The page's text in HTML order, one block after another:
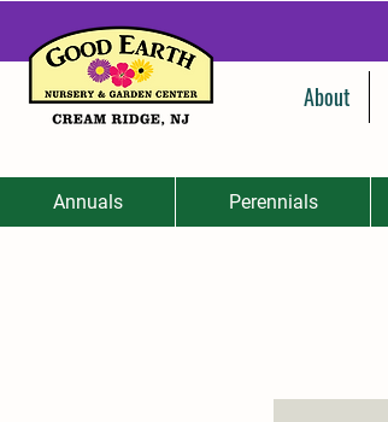
About
Annuals Perennials